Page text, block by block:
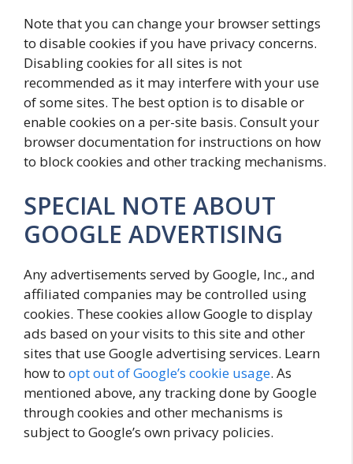
Note that you can change your browser settings
to disable cookies if you have privacy concerns.
Disabling cookies for all sites is not
recommended as it may interfere with your use
of some sites. The best option is to disable or
enable cookies on a per-site basis. Consult your
browser documentation for instructions on how
to block cookies and other tracking mechanisms.
SPECIAL NOTE ABOUT
GOOGLE ADVERTISING
Any advertisements served by Google, Inc., and
affiliated companies may be controlled using
cookies. These cookies allow Google to display
ads based on your visits to this site and other
sites that use Google advertising services. Learn
how to opt out of Google’s cookie usage. As
mentioned above, any tracking done by Google
through cookies and other mechanisms is
subject to Google’s own privacy policies.